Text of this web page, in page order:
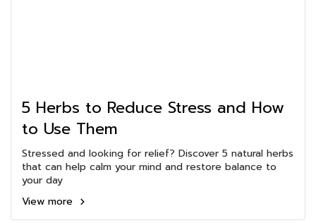
5 Herbs to Reduce Stress and How
to Use Them
Stressed and looking for relief? Discover 5 natural herbs
that can help calm your mind and restore balance to
your day
View more